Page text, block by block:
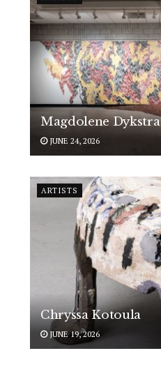
Magdolene Dykstra
JUNE 24, 2026
ARTISTS
Chryssa Kotoula
JUNE 19, 2026